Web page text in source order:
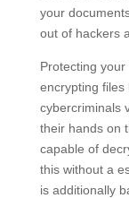
your
out of hackers
Protecting
encrypting files
cybercriminals
their hands on
capable of
this without a
is additionally